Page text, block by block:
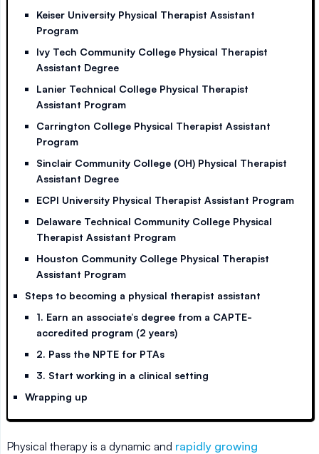
Keiser University Physical Therapist Assistant
Program
Ivy Tech Community College Physical Therapist
Assistant Degree
Lanier Technical College Physical Therapist
Assistant Program
Carrington College Physical Therapist Assistant
Program
Sinclair Community College (OH) Physical Therapist
Assistant Degree
ECPI University Physical Therapist Assistant Program
Delaware Technical Community College Physical
Therapist Assistant Program
Houston Community College Physical Therapist
Assistant Program
Steps to becoming a physical therapist assistant
1. Earn an associate’s degree from a CAPTE-
accredited program (2 years)
2. Pass the NPTE for PTAs
3. Start working in a clinical setting
Wrapping up
Physical therapy is a dynamic and rapidly growing